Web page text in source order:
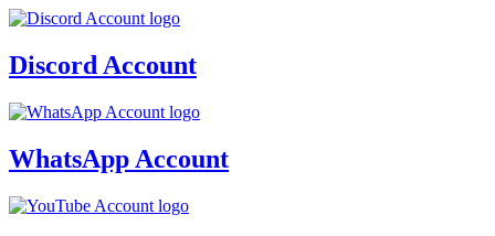
Discord Account
WhatsApp Account